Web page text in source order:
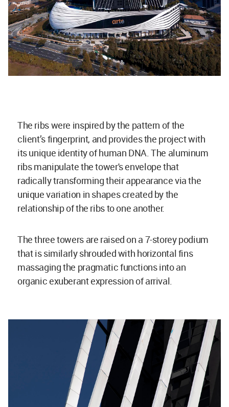
The ribs were inspired by the pattern of the
client’s fingerprint, and provides the project with
its unique identity of human DNA. The aluminum
ribs manipulate the tower's envelope that
radically transforming their appearance via the
unique variation in shapes created by the
relationship of the ribs to one another.
The three towers are raised on a 7-storey podium
that is similarly shrouded with horizontal fins
massaging the pragmatic functions into an
organic exuberant expression of arrival.